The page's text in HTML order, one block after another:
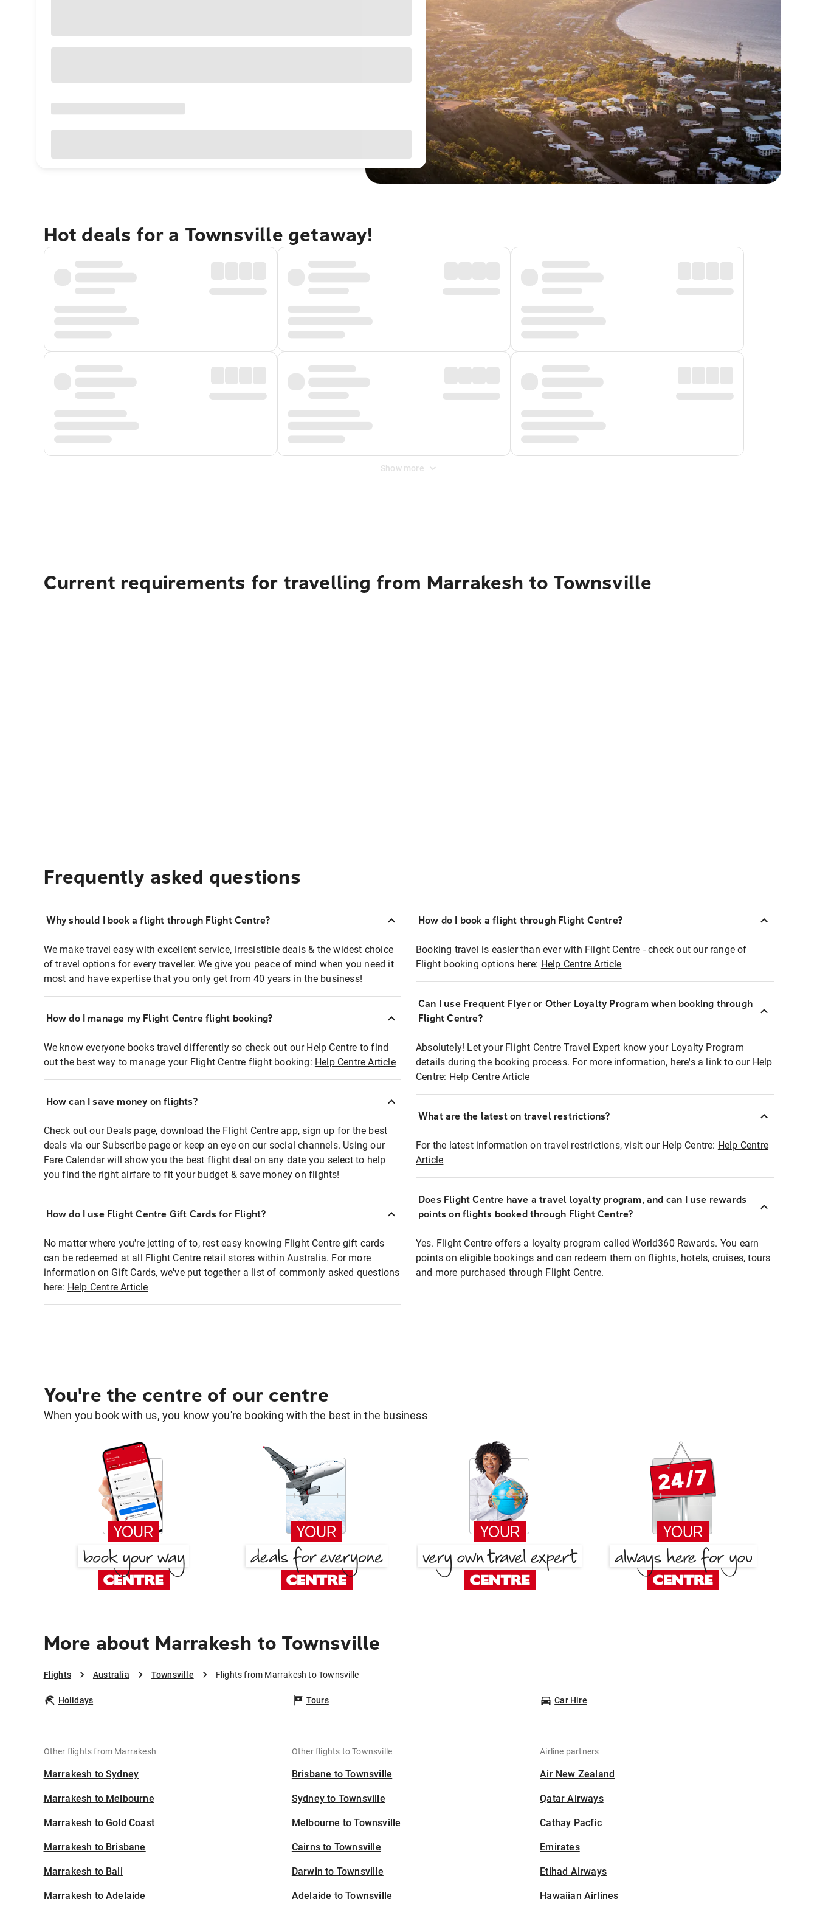
Hot deals for a Townsville getaway!
Show more
Current requirements for travelling from Marrakesh to Townsville
Frequently asked questions
Why should I book a flight through Flight Centre?
We make travel easy with excellent service, irresistible deals & the widest choice
of travel options for every traveller. We give you peace of mind when you need it
most and have expertise that you only get from 40 years in the business!
How do I manage my Flight Centre flight booking?
We know everyone books travel differently so check out our Help Centre to find
out the best way to manage your Flight Centre flight booking: Help Centre Article
How can I save money on flights?
Check out our Deals page, download the Flight Centre app, sign up for the best
deals via our Subscribe page or keep an eye on our social channels. Using our
Fare Calendar will show you the best flight deal on any date you select to help
you find the right airfare to fit your budget & save money on flights!
How do I use Flight Centre Gift Cards for Flight?
No matter where you're jetting of to, rest easy knowing Flight Centre gift cards
can be redeemed at all Flight Centre retail stores within Australia. For more
information on Gift Cards, we've put together a list of commonly asked questions
here: Help Centre Article
How do I book a flight through Flight Centre?
Booking travel is easier than ever with Flight Centre - check out our range of
Flight booking options here: Help Centre Article
Can I use Frequent Flyer or Other Loyalty Program when booking through
Flight Centre?
Absolutely! Let your Flight Centre Travel Expert know your Loyalty Program
details during the booking process. For more information, here's a link to our Help
Centre: Help Centre Article
What are the latest on travel restrictions?
For the latest information on travel restrictions, visit our Help Centre: Help Centre
Article
Does Flight Centre have a travel loyalty program, and can I use rewards
points on flights booked through Flight Centre?
Yes. Flight Centre offers a loyalty program called World360 Rewards. You earn
points on eligible bookings and can redeem them on flights, hotels, cruises, tours
and more purchased through Flight Centre.
You're the centre of our centre
When you book with us, you know you're booking with the best in the business
More about Marrakesh to Townsville
Flights Australia Townsville Flights from Marrakesh to Townsville
Holidays Tours Car Hire
Other flights from Marrakesh
Marrakesh to Sydney
Marrakesh to Melbourne
Marrakesh to Gold Coast
Marrakesh to Brisbane
Marrakesh to Bali
Marrakesh to Adelaide
Other flights to Townsville
Brisbane to Townsville
Sydney to Townsville
Melbourne to Townsville
Cairns to Townsville
Darwin to Townsville
Adelaide to Townsville
Airline partners
Air New Zealand
Qatar Airways
Cathay Pacfic
Emirates
Etihad Airways
Hawaiian Airlines